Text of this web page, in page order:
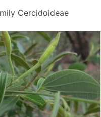
Cercidoideae